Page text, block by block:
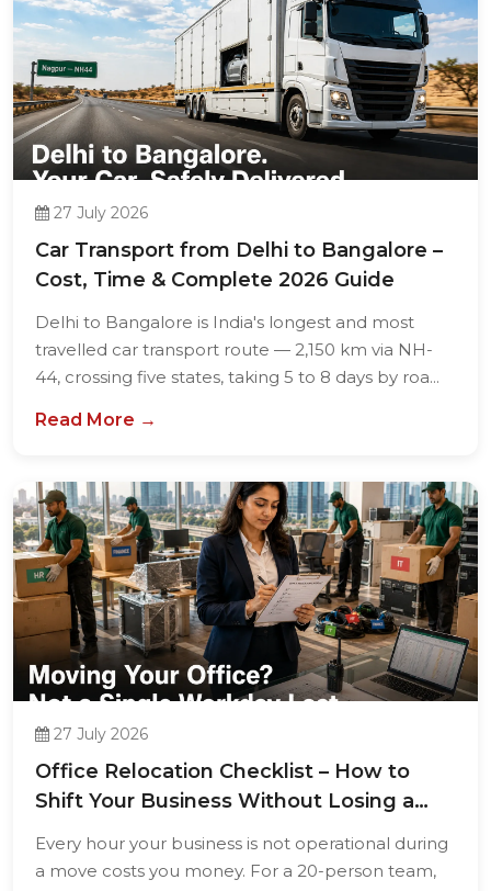
27 July 2026
Car Transport from Delhi to Bangalore –
Cost, Time & Complete 2026 Guide
Delhi to Bangalore is India's longest and most
44, crossing five states, taking 5 to 8 days by roa...
Read More →
27 July 2026
Office Relocation Checklist – How to
Shift Your Business Without Losing a
Single...
Every hour your business is not operational during
even a single day of downtime can mean ₹2–5 lakh
in l...